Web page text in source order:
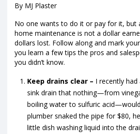
By MJ Plaster
No one wants to do it or pay for it, but
home maintenance is not a dollar
dollars lost. Follow along and mark
you learn a few tips the pros and
you didn’t know.
Keep drains clear – I recently
sink drain that nothing—from
boiling water to sulfuric
plumber snaked the pipe for $80,
little dish washing liquid into the